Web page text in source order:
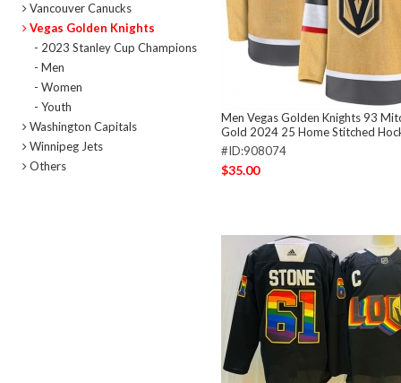
Vancouver Canucks
Vegas Golden Knights
- 2023 Stanley Cup Champions
- Men
- Women
- Youth
Washington Capitals
Winnipeg Jets
Others
Men Vegas Golden Knights 93
Gold 2024 25 Home Stitched
#ID:908074
$35.00